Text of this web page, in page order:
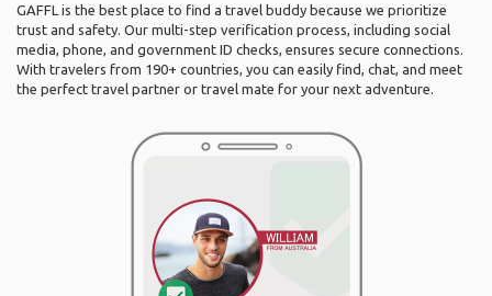
GAFFL is the best place to find a travel buddy because we prioritize
trust and safety. Our multi-step verification process, including social
media, phone, and government ID checks, ensures secure connections.
With travelers from 190+ countries, you can easily find, chat, and meet
the perfect travel partner or travel mate for your next adventure.